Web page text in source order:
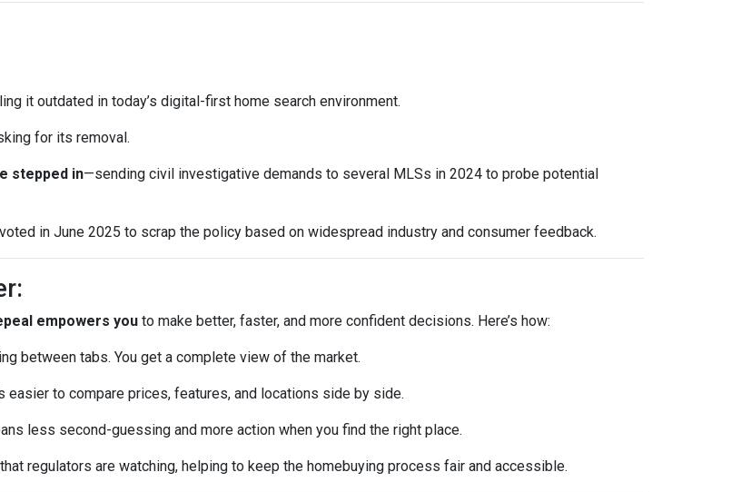
it outdated in today’s digital-first home search environment.
for its removal.
stepped in—sending civil investigative demands to several MLSs in 2024 to probe potential
in June 2025 to scrap the policy based on widespread industry and consumer feedback.
empowers you to make better, faster, and more confident decisions. Here’s how:
between tabs. You get a complete view of the market.
easier to compare prices, features, and locations side by side.
less second-guessing and more action when you find the right place.
regulators are watching, helping to keep the homebuying process fair and accessible.